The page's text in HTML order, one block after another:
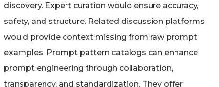
discovery. Expert curation would ensure accuracy,
safety, and structure. Related discussion platforms
would provide context missing from raw prompt
examples. Prompt pattern catalogs can enhance
prompt engineering through collaboration,
transparency, and standardization. They offer